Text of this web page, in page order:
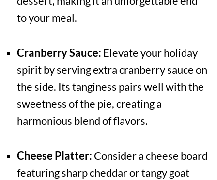
to your meal.
Cranberry Sauce: Elevate your holiday
spirit by serving extra cranberry sauce on
the side. Its tanginess pairs well with the
sweetness of the pie, creating a
harmonious blend of flavors.
Cheese Platter: Consider a cheese board
featuring sharp cheddar or tangy goat